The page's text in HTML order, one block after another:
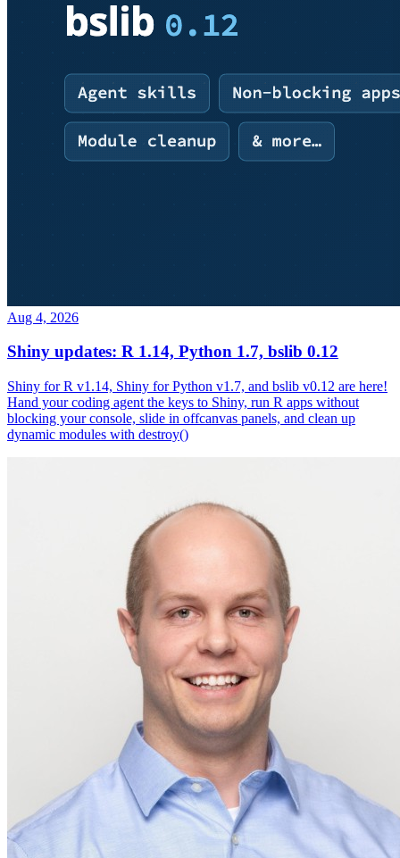
Aug 4, 2026
Shiny updates: R 1.14, Python 1.7, bslib 0.12
Shiny for R v1.14, Shiny for Python v1.7, and bslib v0.12 are here!
Hand your coding agent the keys to Shiny, run R apps without
blocking your console, slide in offcanvas panels, and clean up
dynamic modules with destroy()